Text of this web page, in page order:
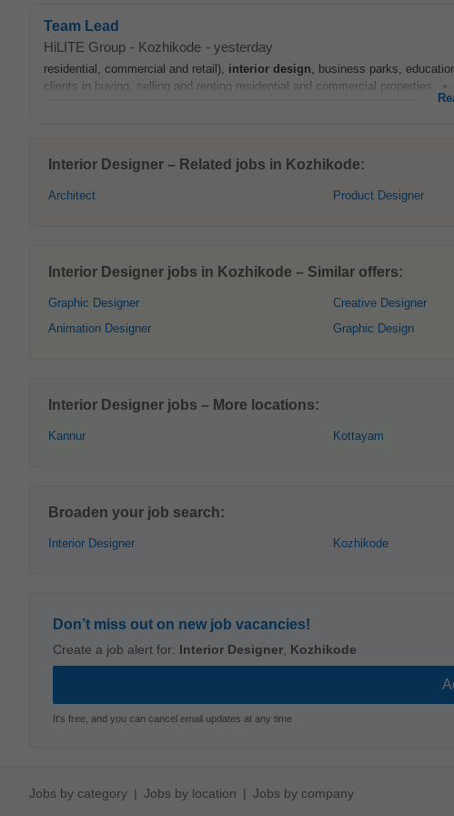
Team Lead
HiLITE Group - Kozhikode - yesterday
residential, commercial and retail), interior design, business parks,
clients in buying, selling and renting residential and commercial properties. •
Interior Designer – Related jobs in Kozhikode:
Architect Product Designer
Interior Designer jobs in Kozhikode – Similar offers:
Graphic Designer
Animation Designer
Creative Designer
Graphic Design
Interior Designer jobs – More locations:
Kannur Kottayam
Broaden your job search:
Interior Designer Kozhikode
Don’t miss out on new job vacancies!
Create a job alert for: Interior Designer Kozhikode
It's free, and you can cancel email updates at any time
Jobs by category Jobs by location Jobs by company